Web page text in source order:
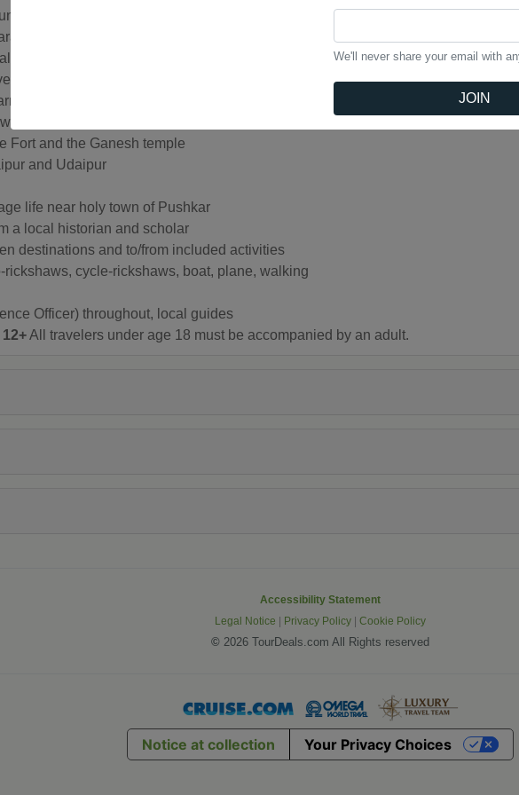
boat trips on Ganges River
Fort and the Ganesh temple
and Udaipur
life near holy town of Pushkar
a local historian and scholar
destinations and to/from included activities
rickshaws, cycle-rickshaws, boat, plane, walking
Officer) throughout, local guides
All travelers under age 18 must be accompanied by an adult.
Accessibility Statement
Legal Notice
Privacy Policy Cookie Policy
© 2026 TourDeals.com All Rights reserved
We'll never share your email with
JOIN
Notice at collection Your Privacy Choices